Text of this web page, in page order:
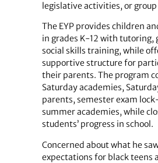
legislative activities, or
The EYP provides children
in grades K-12 with tutoring,
social skills training, while
supportive structure for
their parents. The program
Saturday academies,
parents, semester exam
summer academies, while
students’ progress in school.
Concerned about what he
expectations for black teens